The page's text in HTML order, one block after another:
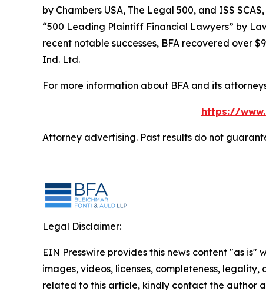
by Chambers USA, The Legal 500, and ISS SCAS
“500 Leading Plaintiff Financial Lawyers” by
recent notable successes, BFA recovered over
Ind. Ltd.
For more information about BFA and its
https://
Attorney advertising. Past results do not
Legal Disclaimer:
EIN Presswire provides this news content "as
images, videos, licenses, completeness,
related to this article, kindly contact the author